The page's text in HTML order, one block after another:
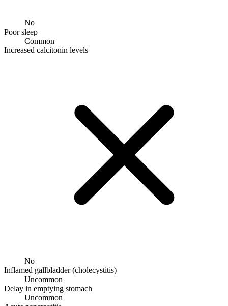
No
Poor sleep
Common
Increased calcitonin levels
No
Inflamed gallbladder (cholecystitis)
Uncommon
Delay in emptying stomach
Uncommon